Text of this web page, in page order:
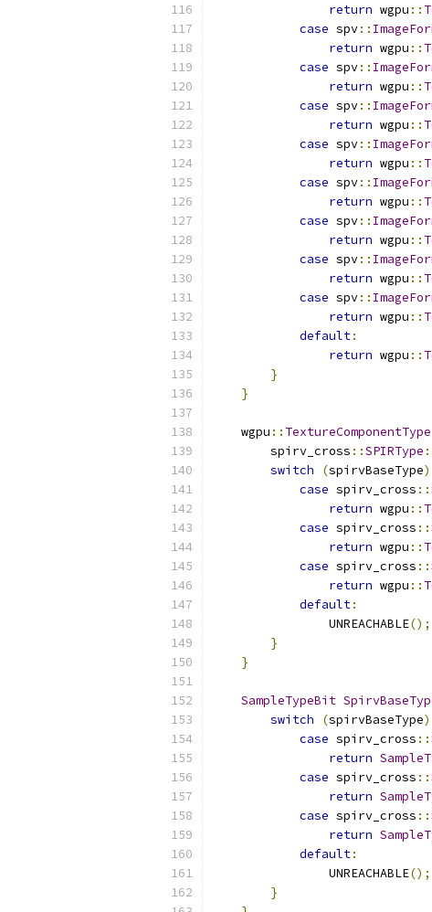
return wgpu ::
case spv::
return wgpu ::
case spv::
return wgpu ::
case spv::
return wgpu ::
case spv::
return wgpu ::
case spv::
return wgpu ::
case spv::
return wgpu ::
case spv::
return wgpu ::
case spv::
return wgpu ::
default:
return wgpu ::
}
}
    wgpu
:: TextureComponentType
        spirv_cross
::SPIRType
switch
(spirvBaseType)
case spirv_cross ::
return wgpu ::
case spirv_cross ::
return wgpu ::
case spirv_cross ::
return wgpu ::
default:
                UNREACHABLE
();
}
}
SampleTypeBit
switch
(spirvBaseType)
case spirv_cross ::
return
case spirv_cross ::
return
case spirv_cross ::
return
default:
                UNREACHABLE
();
}